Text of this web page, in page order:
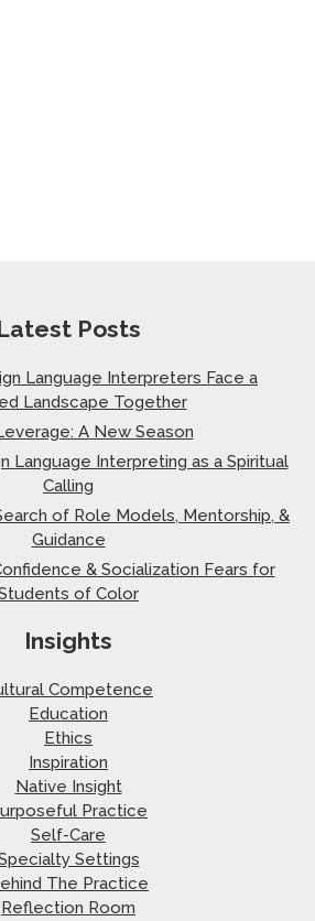
Posts
Language Interpreters Face a
Landscape Together
A New Season
Language Interpreting as a Spiritual
Calling
of Role Models, Mentorship, &
Guidance
& Socialization Fears for
of Color
Insights
Competence
Education
Ethics
Inspiration
Native Insight
Practice
Self-Care
Settings
The Practice
Reflection Room